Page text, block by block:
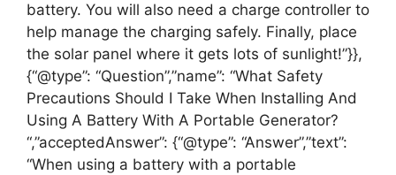
battery. You will also need a charge controller to
help manage the charging safely. Finally, place
the solar panel where it gets lots of sunlight!”}},
{“@type”: “Question”,”name”: “What Safety
Precautions Should I Take When Installing And
Using A Battery With A Portable Generator?
“,”acceptedAnswer”: {“@type”: “Answer”,”text”:
“When using a battery with a portable